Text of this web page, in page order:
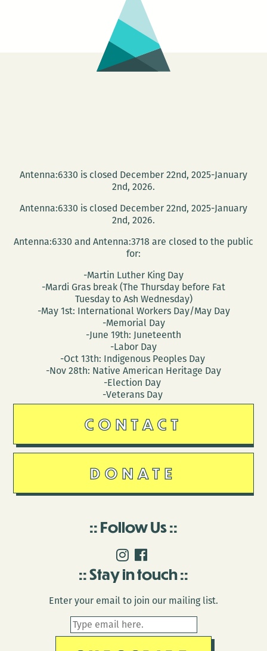
Antenna:6330 is closed December 22nd, 2025-January
2nd, 2026.
Antenna:6330 is closed December 22nd, 2025-January
2nd, 2026.
Antenna:6330 and Antenna:3718 are closed to the public
for:
-Martin Luther King Day
-Mardi Gras break (The Thursday before Fat
Tuesday to Ash Wednesday)
-May 1st: International Workers Day/May Day
-Memorial Day
-June 19th: Juneteenth
-Labor Day
-Oct 13th: Indigenous Peoples Day
-Nov 28th: Native American Heritage Day
-Election Day
-Veterans Day
CONTACT
DONATE
Follow Us
Stay in touch
Enter your email to join our mailing list.